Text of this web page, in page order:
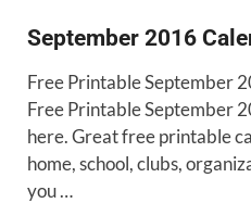
September 2016
Free Printable September
Free Printable September
here. Great free printable
home, school, clubs,
you …